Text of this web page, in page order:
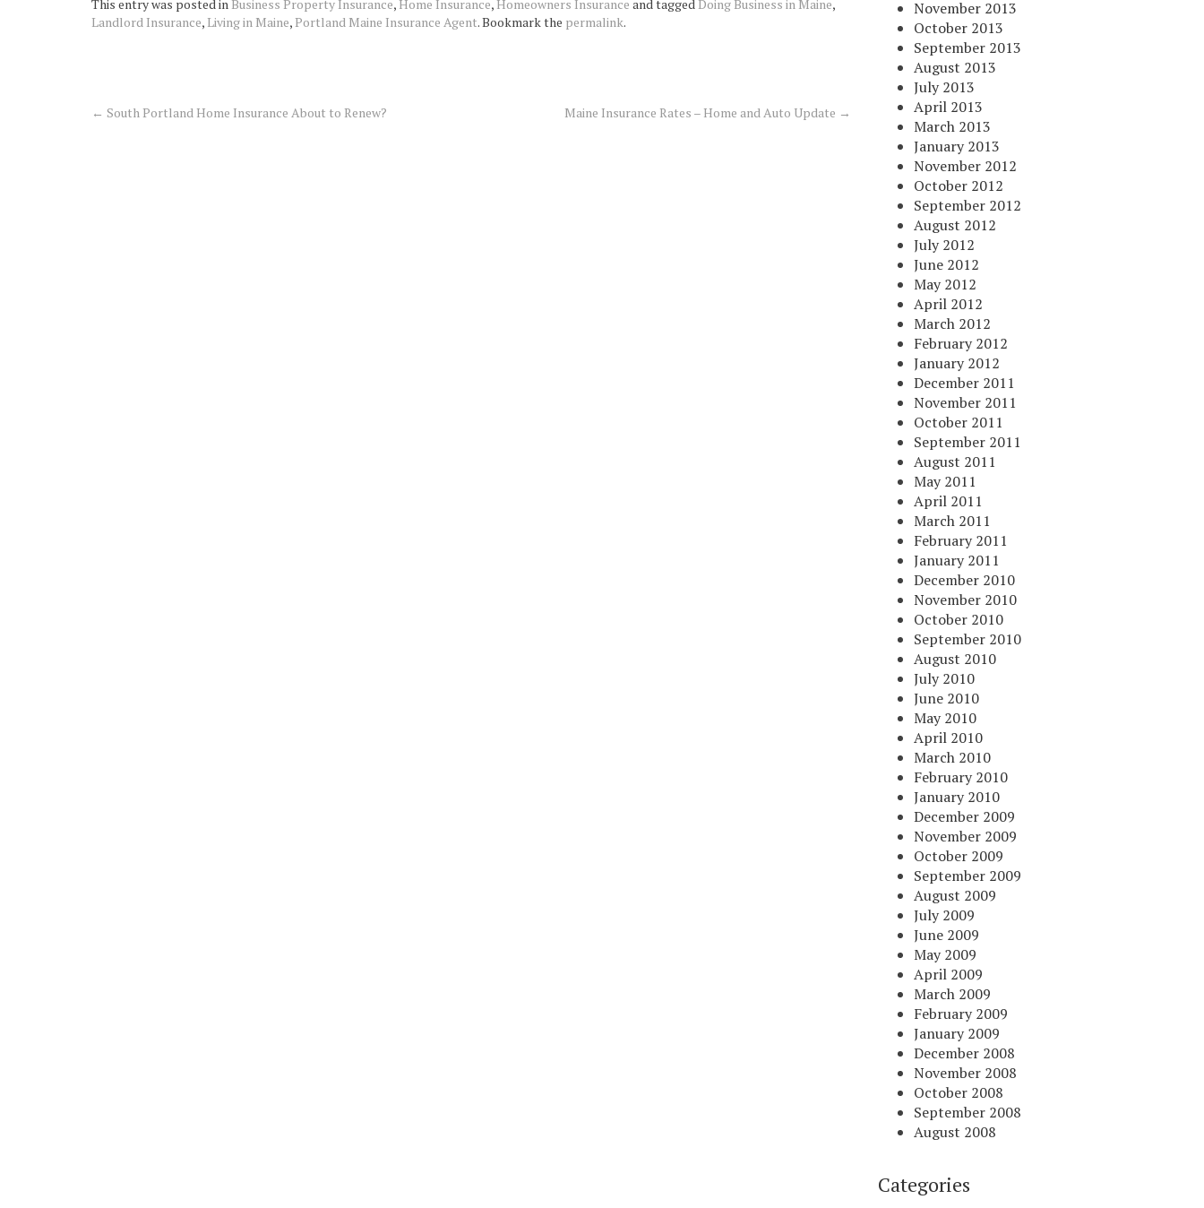
This entry was posted in Business Property Insurance, Home Insurance, Homeowners Insurance and tagged Doing Business in Maine,
Landlord Insurance, Living in Maine, Portland Maine Insurance Agent. Bookmark the permalink.
Post
← South Portland Home Insurance About to Renew? Maine Insurance Rates – Home and Auto Update →
November 2013
October 2013
September 2013
August 2013
July 2013
April 2013
March 2013
January 2013
November 2012
October 2012
September 2012
August 2012
July 2012
June 2012
May 2012
April 2012
March 2012
February 2012
January 2012
December 2011
November 2011
October 2011
September 2011
August 2011
May 2011
April 2011
March 2011
February 2011
January 2011
December 2010
November 2010
October 2010
September 2010
August 2010
July 2010
June 2010
May 2010
April 2010
March 2010
February 2010
January 2010
December 2009
November 2009
October 2009
September 2009
August 2009
July 2009
June 2009
May 2009
April 2009
March 2009
February 2009
January 2009
December 2008
November 2008
October 2008
September 2008
August 2008
Categories